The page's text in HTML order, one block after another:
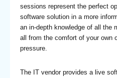
sessions represent the perfect
software solution in a more
an in-depth knowledge of all the
all from the comfort of your own
pressure.
The IT vendor provides a live